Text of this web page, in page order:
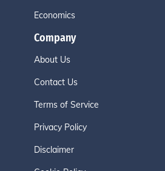
Economics
Company
About Us
Contact Us
Terms of Service
Privacy Policy
Disclaimer